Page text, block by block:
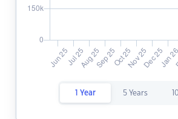
1 Year 5 Years